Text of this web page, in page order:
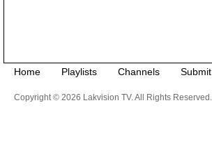
Home Playlists Channels Submit
Copyright © 2026 Lakvision TV. All Rights Reserved.